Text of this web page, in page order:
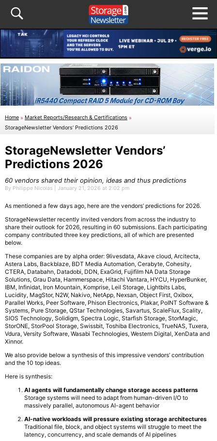
Home » Market Reports/Research & Certifications »
StorageNewsletter Vendors’ Predictions 2026
StorageNewsletter Vendors’
Predictions 2026
60 vendors shared their opinion, ideas and thus predictions
By Philippe Nicolas | January 21, 2026 at 2:02 pm
As mentioned a few days ago, here are the vendors’ predictions for 2026.
StorageNewsletter recently invited vendors from across the industry to
share their outlook for 2026, resulting in 60 submissions. Each participating
company contributed three key predictions, all of which are presented
below.
These companies are by alpha order: 9livesdata, Akave cloud, Arcitecta,
Astera Labs, Backblaze, BDT Media Automation, Cerabyte, Cohesity,
CTERA, Databahn, Datadobi, DDN, ExaGrid, Fujifilm NA Data Storage
Solutions, Grau Data, Hammerspace, Hitachi Vantara, HYCU, HyperBunker,
IBM, Infinidat, Iron Mountain, Komprise, Leil Storage, Lightbits Labs,
Lucidity, MagStor, N2W, Nakivo, NetApp, Nexsan, Object First, Oxibox,
Parallel Works, Peer Software, Phison Electronics, Plakar, PoINT Software &
Systems, Pure Storage, QStar Technologies, Savartus, ScaleFlux, Scality,
SIOS Technology, Solidigm, Spectra Logic, Starfish Storage, StorMagic,
StorONE, StorPool Storage, Swissbit, Toshiba Electronics, TrueNAS, Tuxera,
Vdura, Versity Software, Wasabi Technologies, Western Digital, XenData and
Xinnor.
We also provide below a synthesis of this impressive vendors’ contribution
and the 10 top ideas.
Here is synthesis:
AI agents will fundamentally change storage access patterns
Storage systems will need to adapt from human-driven I/O to
massively parallel, autonomous AI-agent behavior
AI-native workloads will pressure existing storage architectures
Traditional file, block, and object systems will struggle to meet the
latency, concurrency, and scale demands of AI pipelines